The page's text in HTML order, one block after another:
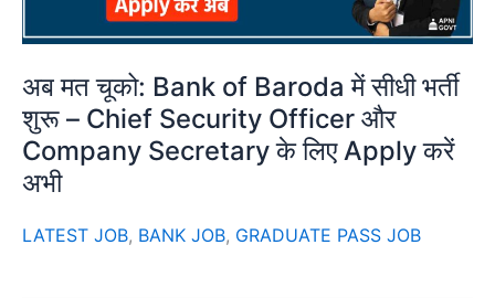
अब मत चूको: Bank of Baroda में सीधी भर्ती
शुरू – Chief Security Officer और
Company Secretary के लिए Apply करें
अभी
LATEST JOB, BANK JOB, GRADUATE PASS JOB